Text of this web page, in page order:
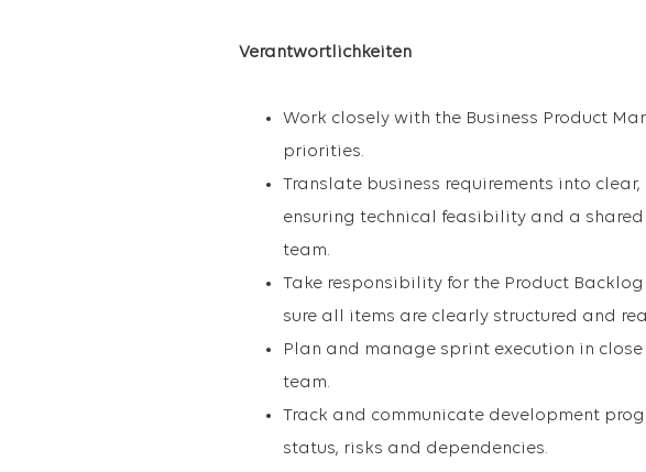
Verantwortlichkeiten
Work closely with the Business Product
priorities.
Translate business requirements into
ensuring technical feasibility and a
team.
Take responsibility for the Product
sure all items are clearly structured and
Plan and manage sprint execution in
team.
Track and communicate development
status, risks and dependencies.